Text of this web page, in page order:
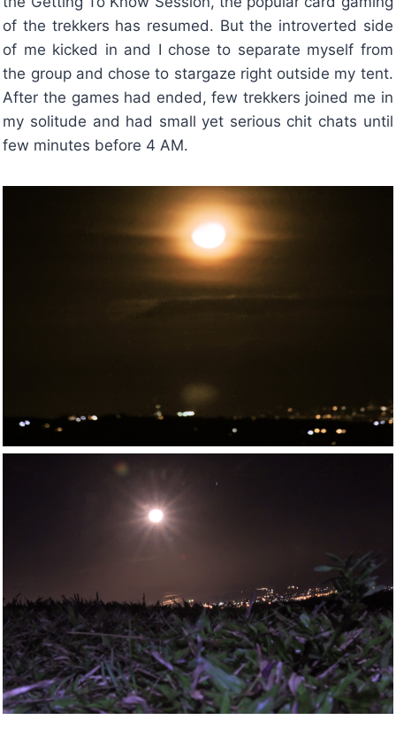
of the trekkers has resumed. But the introverted side
of me kicked in and I chose to separate myself from
the group and chose to stargaze right outside my tent.
After the games had ended, few trekkers joined me in
my solitude and had small yet serious chit chats until
few minutes before 4 AM.